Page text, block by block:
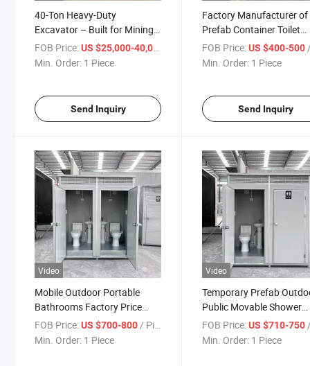
40-Ton Heavy-Duty
Excavator – Built for Mining
& Large-Scale Earth Moving
Advanced Hydraulic System
FOB Price:US $25,000-40,000
Min. Order: 1 Piece
Send Inquiry
Factory Manufacturer of
Prefab Container Toilet
Portable Toilet
FOB Price: US $400-500/
Min. Order: 1 Piece
Send Inquiry
Video
Mobile Outdoor Portable
Bathrooms Factory Price
Camping Caravan Toilet
Manufacturers
FOB Price:US $700-800 / Piece
Min. Order: 1 Piece
Video
Temporary Prefab
Public Movable Shower
Mobile Bathroom
Toilet
FOB Price: US $710-750 /
Min. Order: 1 Piece